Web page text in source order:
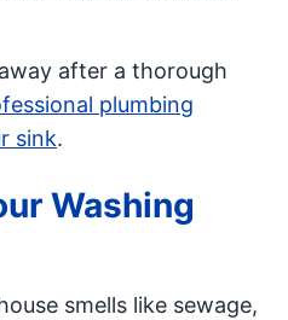
after a thorough
plumbing
sink.
Washing
smells like sewage,